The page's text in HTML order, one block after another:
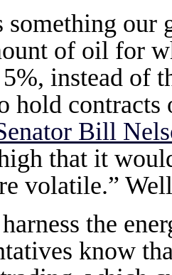
something
of oil for
instead of
hold
Bill
that it
volatile.”
the
know